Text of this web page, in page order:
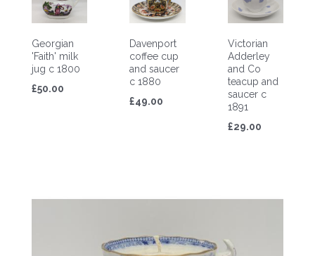
Georgian
'Faith' milk
jug c 1800
£50.00
Davenport
coffee cup
and saucer
c 1880
£49.00
Victorian
Adderley
and Co
teacup and
saucer c
1891
£29.00